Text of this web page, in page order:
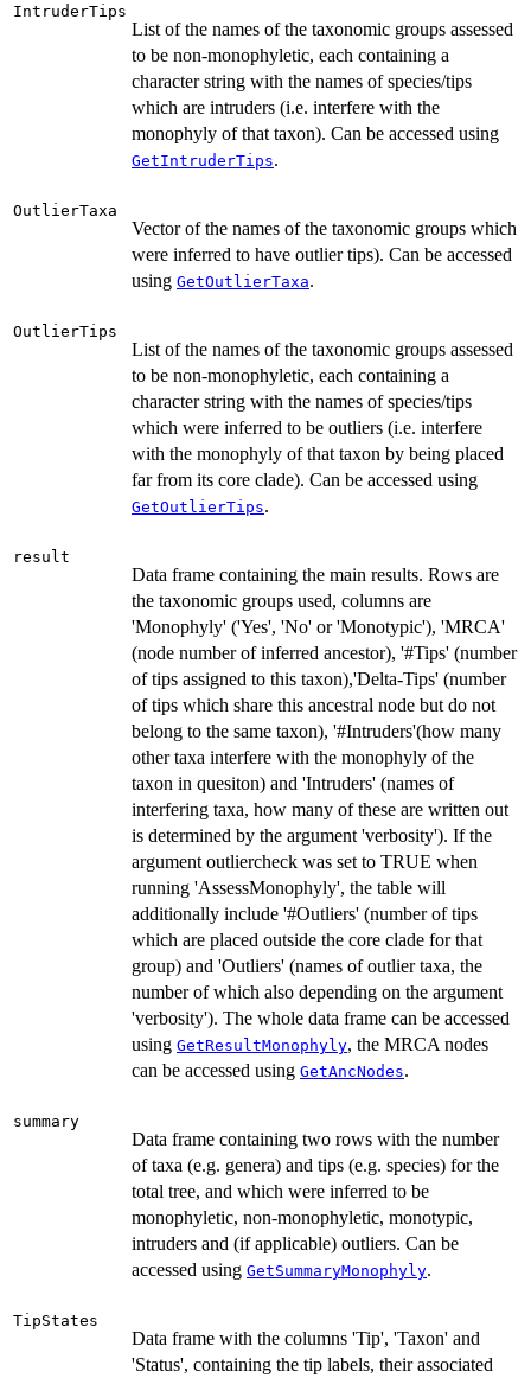
IntruderTips
List of the names of the taxonomic groups assessed
to be non-monophyletic, each containing a
character string with the names of species/tips
which are intruders (i.e. interfere with the
monophyly of that taxon). Can be accessed using
GetIntruderTips.
OutlierTaxa
Vector of the names of the taxonomic groups which
were inferred to have outlier tips). Can be accessed
using GetOutlierTaxa.
OutlierTips
List of the names of the taxonomic groups assessed
to be non-monophyletic, each containing a
character string with the names of species/tips
which were inferred to be outliers (i.e. interfere
with the monophyly of that taxon by being placed
far from its core clade). Can be accessed using
GetOutlierTips.
result
Data frame containing the main results. Rows are
the taxonomic groups used, columns are
'Monophyly' ('Yes', 'No' or 'Monotypic'), 'MRCA'
(node number of inferred ancestor), '#Tips' (number
of tips assigned to this taxon),'Delta-Tips' (number
of tips which share this ancestral node but do not
belong to the same taxon), '#Intruders'(how many
other taxa interfere with the monophyly of the
taxon in quesiton) and 'Intruders' (names of
interfering taxa, how many of these are written out
is determined by the argument 'verbosity'). If the
argument outliercheck was set to TRUE when
running 'AssessMonophyly', the table will
additionally include '#Outliers' (number of tips
which are placed outside the core clade for that
group) and 'Outliers' (names of outlier taxa, the
number of which also depending on the argument
'verbosity'). The whole data frame can be accessed
using GetResultMonophyly, the MRCA nodes
can be accessed using GetAncNodes.
summary
Data frame containing two rows with the number
of taxa (e.g. genera) and tips (e.g. species) for the
total tree, and which were inferred to be
monophyletic, non-monophyletic, monotypic,
intruders and (if applicable) outliers. Can be
accessed using GetSummaryMonophyly.
TipStates
Data frame with the columns 'Tip', 'Taxon' and
'Status', containing the tip labels, their associated